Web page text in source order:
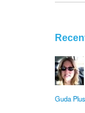
Guda